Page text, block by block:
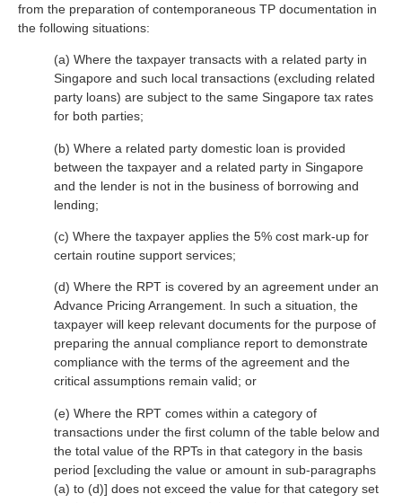
from the preparation of contemporaneous TP documentation in
the following situations:
(a) Where the taxpayer transacts with a related party in
Singapore and such local transactions (excluding related
party loans) are subject to the same Singapore tax rates
for both parties;
(b) Where a related party domestic loan is provided
between the taxpayer and a related party in Singapore
and the lender is not in the business of borrowing and
lending;
(c) Where the taxpayer applies the 5% cost mark-up for
certain routine support services;
(d) Where the RPT is covered by an agreement under an
Advance Pricing Arrangement. In such a situation, the
taxpayer will keep relevant documents for the purpose of
preparing the annual compliance report to demonstrate
compliance with the terms of the agreement and the
critical assumptions remain valid; or
(e) Where the RPT comes within a category of
transactions under the first column of the table below and
the total value of the RPTs in that category in the basis
period [excluding the value or amount in sub-paragraphs
(a) to (d)] does not exceed the value for that category set